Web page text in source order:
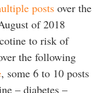
posts over the
of 2018
to risk of
the following
, some 6 to 10 posts
– diabetes –